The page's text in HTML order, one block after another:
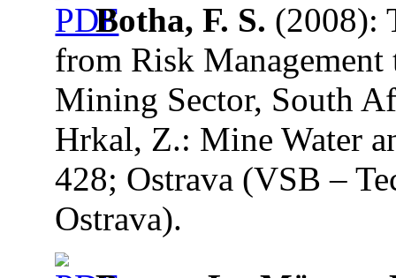
Botha, F. S. (2008):
from Risk Management
Mining Sector, South
Hrkal, Z.: Mine Water
428; Ostrava (VSB –
Ostrava).